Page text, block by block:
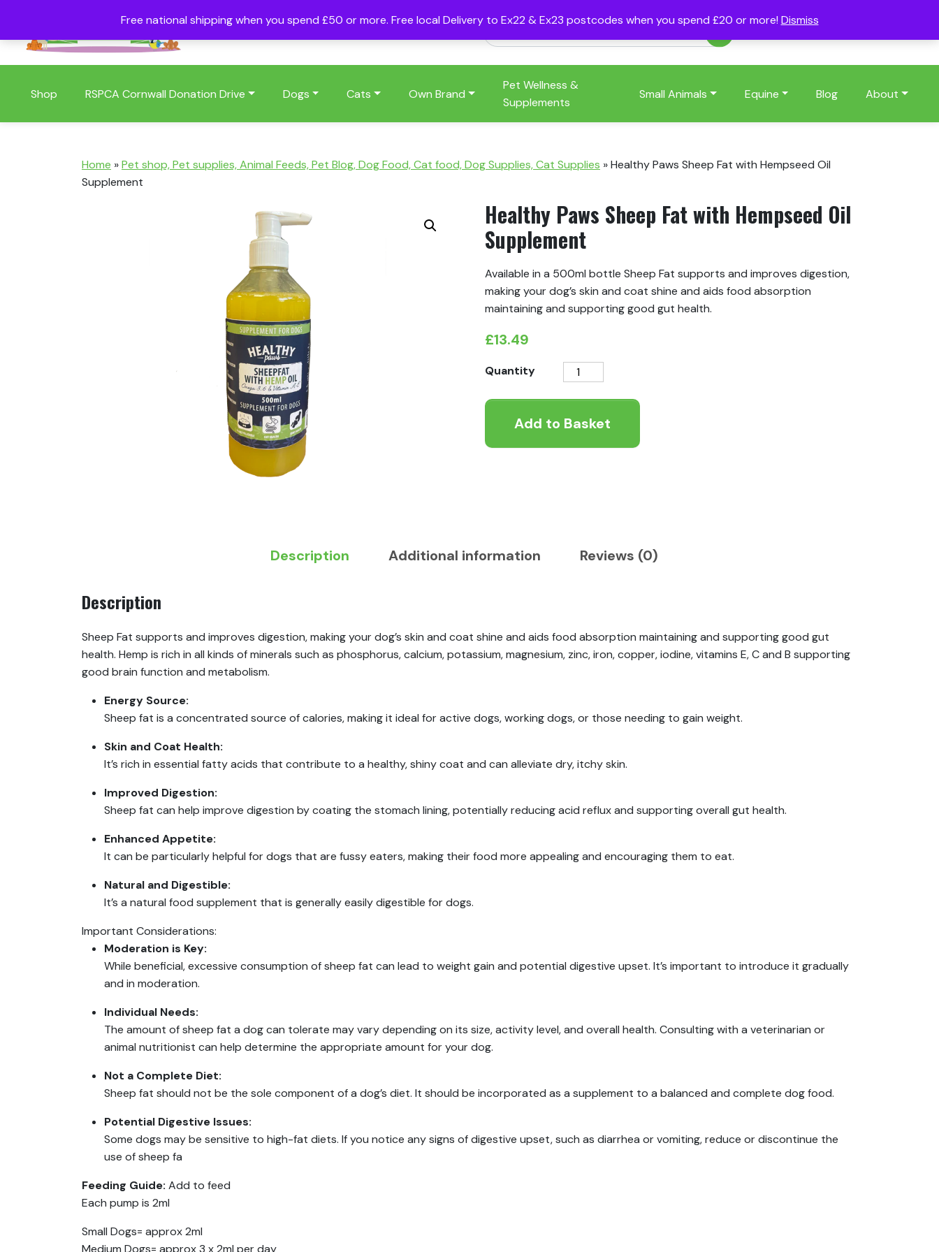
Free national shipping when you spend £50 or more. Free local Delivery to Ex22 & Ex23 postcodes when you spend £20 or more! Dismiss
Shop RSPCA Cornwall Donation Drive Dogs Cats Own Brand
Pet Wellness &
Supplements
Small Animals Equine Blog About
Home »Pet shop, Pet supplies, Animal Feeds, Pet Blog, Dog Food, Cat food, Dog Supplies, Cat Supplies »Healthy Paws Sheep Fat with Hempseed Oil
Supplement
Healthy Paws Sheep Fat with Hempseed Oil
Supplement
Available in a 500ml bottle Sheep Fat supports and improves digestion,
making your dog’s skin and coat shine and aids food absorption
maintaining and supporting good gut health.
£13.49
Quantity
Healthy
Sheep
Fat
Add to Basket
Description Additional information Reviews (0)
Description
Sheep Fat supports and improves digestion, making your dog’s skin and coat shine and aids food absorption maintaining and supporting good gut
health. Hemp is rich in all kinds of minerals such as phosphorus, calcium, potassium, magnesium, zinc, iron, copper, iodine, vitamins E, C and B supporting
good brain function and metabolism.
Energy Source:
Sheep fat is a concentrated source of calories, making it ideal for active dogs, working dogs, or those needing to gain weight.
Skin and Coat Health:
It’s rich in essential fatty acids that contribute to a healthy, shiny coat and can alleviate dry, itchy skin.
Improved Digestion:
Sheep fat can help improve digestion by coating the stomach lining, potentially reducing acid reflux and supporting overall gut health.
Enhanced Appetite:
It can be particularly helpful for dogs that are fussy eaters, making their food more appealing and encouraging them to eat.
Natural and Digestible:
It’s a natural food supplement that is generally easily digestible for dogs.
Important Considerations:
Moderation is Key:
While beneficial, excessive consumption of sheep fat can lead to weight gain and potential digestive upset. It’s important to introduce it gradually
and in moderation.
Individual Needs:
The amount of sheep fat a dog can tolerate may vary depending on its size, activity level, and overall health. Consulting with a veterinarian or
animal nutritionist can help determine the appropriate amount for your dog.
Not a Complete Diet:
Sheep fat should not be the sole component of a dog’s diet. It should be incorporated as a supplement to a balanced and complete dog food.
Potential Digestive Issues:
Some dogs may be sensitive to high-fat diets. If you notice any signs of digestive upset, such as diarrhea or vomiting, reduce or discontinue the
use of sheep fa
Feeding Guide: Add to feed
Each pump is 2ml
Small Dogs= approx 2ml
Medium Dogs= approx 3 x 2ml per day